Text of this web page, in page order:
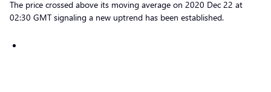
The price crossed above its moving average on 2020 Dec 22 at
02:30 GMT signaling a new uptrend has been established.